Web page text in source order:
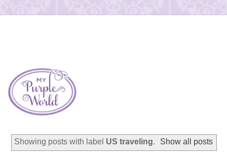
Showing posts with label US traveling. Show all posts